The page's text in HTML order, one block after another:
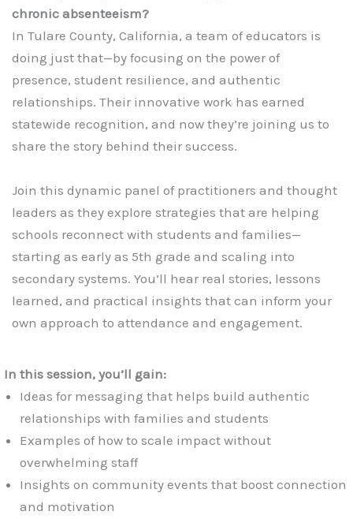
chronic absenteeism?
In Tulare County, California, a team of educators is
doing just that—by focusing on the power of
presence, student resilience, and authentic
relationships. Their innovative work has earned
statewide recognition, and now they’re joining us to
share the story behind their success.
Join this dynamic panel of practitioners and thought
leaders as they explore strategies that are helping
schools reconnect with students and families—
starting as early as 5th grade and scaling into
secondary systems. You’ll hear real stories, lessons
learned, and practical insights that can inform your
own approach to attendance and engagement.
In this session, you’ll gain:
Ideas for messaging that helps build authentic
relationships with families and students
Examples of how to scale impact without
overwhelming staff
Insights on community events that boost connection
and motivation